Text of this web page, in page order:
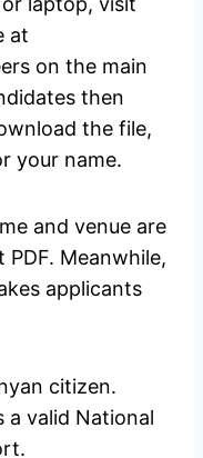
at
on the main
then
the file,
your name.
and venue are
Meanwhile,
applicants
citizen.
a valid National